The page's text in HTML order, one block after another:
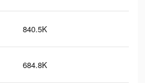
840.5K
684.8K